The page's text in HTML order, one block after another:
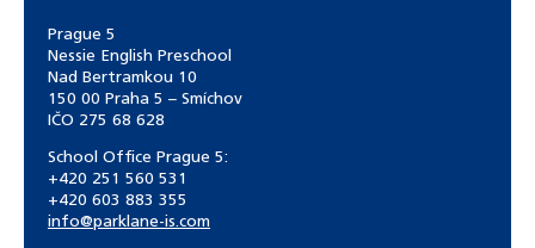
Prague 5
Nessie English Preschool
Nad Bertramkou 10
150 00 Praha 5 – Smíchov
IČO 275 68 628
School Office Prague 5:
+420 251 560 531
+420 603 883 355
info@parklane-is.com